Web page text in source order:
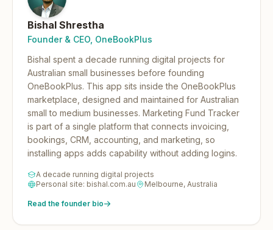
Bishal Shrestha
Founder & CEO, OneBookPlus
Bishal spent a decade running digital projects for
Australian small businesses before founding
OneBookPlus. This app sits inside the OneBookPlus
marketplace, designed and maintained for Australian
small to medium businesses. Marketing Fund Tracker
is part of a single platform that connects invoicing,
bookings, CRM, accounting, and marketing, so
installing apps adds capability without adding logins.
A decade running digital projects
Personal site: bishal.com.au
Melbourne, Australia
Read the founder bio